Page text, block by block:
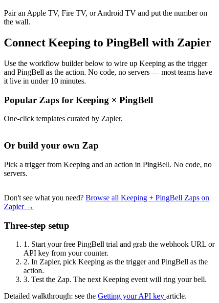
Pair an Apple TV, Fire TV, or Android TV and put the number on
the wall.
Connect Keeping to PingBell with Zapier
Use the workflow builder below to wire up Keeping as the trigger
and PingBell as the action. No code, no servers — most teams have
it live in under 10 minutes.
Popular Zaps for Keeping × PingBell
One-click templates curated by Zapier.
Or build your own Zap
Pick a trigger from Keeping and an action in PingBell. No code, no
servers.
Don't see what you need? Browse all Keeping + PingBell Zaps on
Zapier →
Three-step setup
1. Start your free PingBell trial and grab the webhook URL or
API key from your counter.
2. In Zapier, pick Keeping as the trigger and PingBell as the
action.
3. Test the Zap. The next Keeping event will ring your bell.
Detailed walkthrough: see the Getting your API key article.